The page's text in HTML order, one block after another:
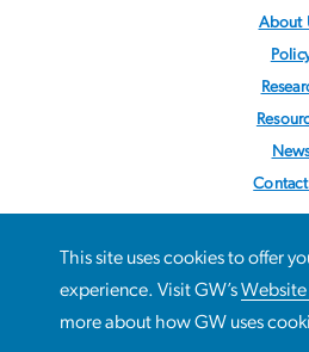
About
Contact
This site uses cookies to offer
experience. Visit GW’s
more about how GW uses
Use
This site uses cookies to offer you
experience. Visit GW’sWebsite